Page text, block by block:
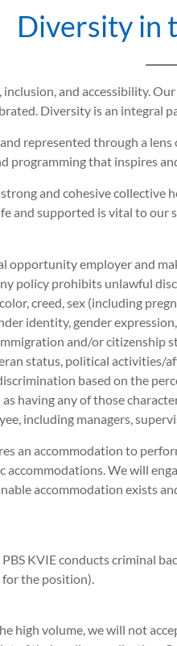
Diversity in
and accessibility.
Diversity is an integral
represented through a
programming that inspires
and cohesive collective
and supported is vital to our
opportunity employer and
policy prohibits unlawful
creed, sex (including
identity, gender
and/or citizenship
status, political activities/
based on the
having any of those
including managers,
an accommodation to
accommodations. We will
accommodation exists
PBS KVIE conducts criminal
for the position).
high volume, we will not